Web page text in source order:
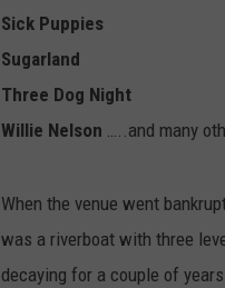
Sick Puppies
Sugarland
Three Dog Night
Willie Nelson …..and many
When the venue went
was a riverboat with three
decaying for a couple of